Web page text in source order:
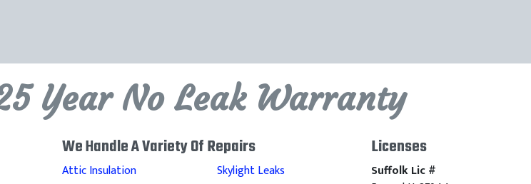
Year No Leak Warranty
We Handle A Variety Of Repairs
Attic Insulation
Skylight Leaks
Licenses
Suffolk Lic #